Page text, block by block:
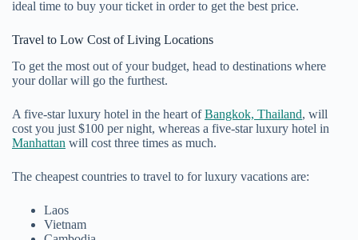
ideal time to buy your ticket in order to get the best price.
Travel to Low Cost of Living Locations
To get the most out of your budget, head to destinations where
your dollar will go the furthest.
A five-star luxury hotel in the heart ofBangkok, Thailand, will
cost you just $100 per night, whereas a five-star luxury hotel in
Manhattan will cost three times as much.
The cheapest countries to travel to for luxury vacations are:
Laos
Vietnam